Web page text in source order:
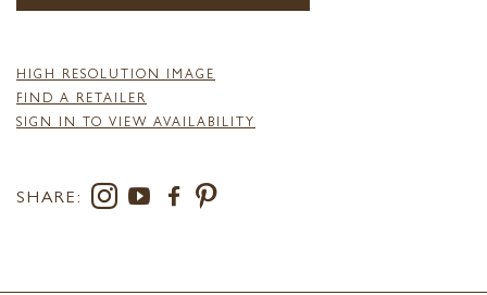
HIGH RESOLUTION IMAGE
FIND A RETAILER
SIGN IN TO VIEW AVAILABILITY
SHARE: